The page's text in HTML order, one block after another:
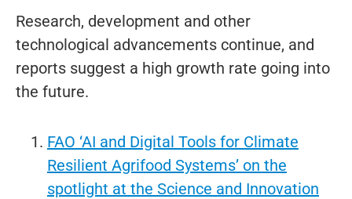
Research, development and other
technological advancements continue, and
reports suggest a high growth rate going into
the future.
FAO ‘AI and Digital Tools for Climate
Resilient Agrifood Systems’ on the
spotlight at the Science and Innovation